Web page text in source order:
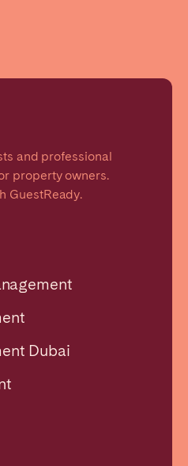
and professional
property owners.
GuestReady.
Dubai